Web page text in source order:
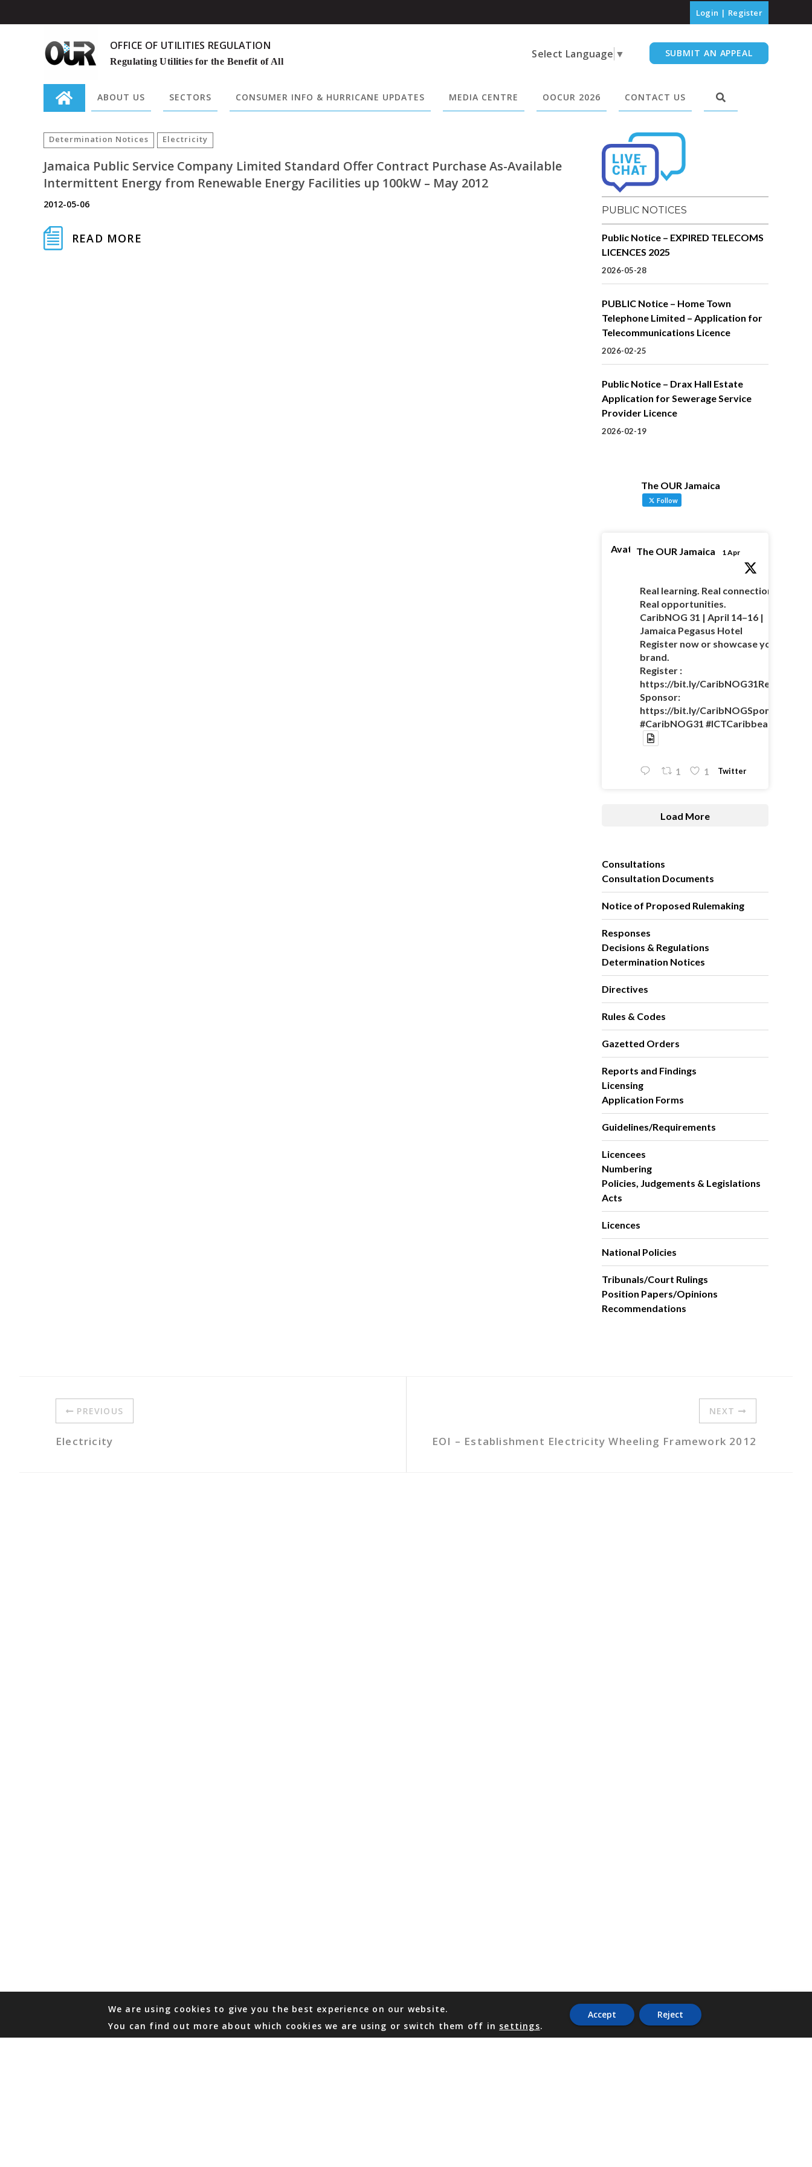
Login | Register
OFFICE OF UTILITIES REGULATION
Regulating Utilities for the Benefit of All
Select Language ▼ SUBMIT AN APPEAL
ABOUT US SECTORS CONSUMER INFO & HURRICANE UPDATES MEDIA CENTRE OOCUR 2026 CONTACT US
Search
for:Determination Notices Electricity
Jamaica Public Service Company Limited Standard Offer Contract Purchase As-Available
Intermittent Energy from Renewable Energy Facilities up 100kW – May 2012
2012-05-06
READ MORE
PUBLIC NOTICES
Public Notice – EXPIRED TELECOMS
LICENCES 2025
2026-05-28
PUBLIC Notice – Home Town
Telephone Limited – Application for
Telecommunications Licence
2026-02-25
Public Notice – Drax Hall Estate
Application for Sewerage Service
Provider Licence
2026-02-19
The OUR Jamaica
Follow
AvatarThe OUR Jamaica 1 Apr
Real learning. Real connections.
Real opportunities.
CaribNOG 31 | April 14–16 |
Jamaica Pegasus Hotel
Register now or showcase your
brand.
Register :
https://bit.ly/
Sponsor:
https://bit.ly/
#CaribNOG31 #ICTCaribbean
1 1 Twitter
Load More
Consultations
Consultation Documents
Notice of Proposed Rulemaking
Responses
Decisions & Regulations
Determination Notices
Directives
Rules & Codes
Gazetted Orders
Reports and Findings
Licensing
Application Forms
Guidelines/Requirements
Licencees
Numbering
Policies, Judgements & Legislations
Acts
Licences
National Policies
Tribunals/Court Rulings
Position Papers/Opinions
Recommendations
PREVIOUS
Electricity
NEXT
EOI – Establishment Electricity Wheeling Framework 2012
We are using cookies to give you the best experience on our website.
You can find out more about which cookies we are using or switch them off in settings.
Accept Reject